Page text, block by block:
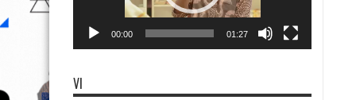
00:00 01:27
VI